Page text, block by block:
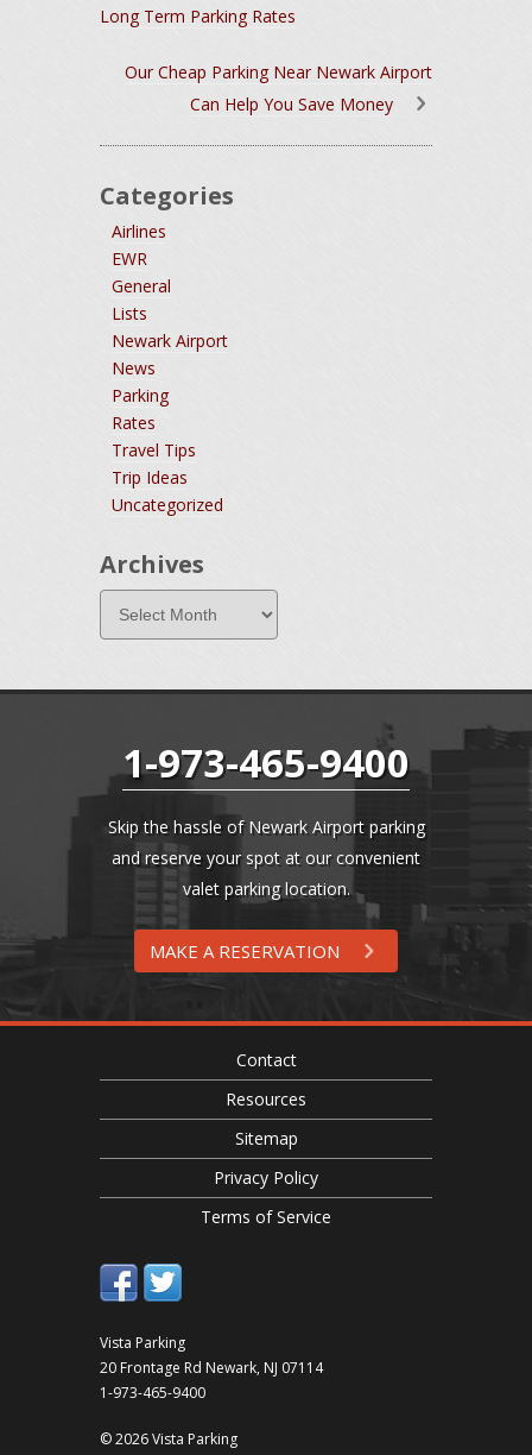
Long Term Parking Rates
Our Cheap Parking Near Newark Airport
Can Help You Save Money
Categories
Airlines
EWR
General
Lists
Newark Airport
News
Parking
Rates
Travel Tips
Trip Ideas
Uncategorized
Archives
1-973-465-9400
Skip the hassle of Newark Airport parking
and reserve your spot at our convenient
valet parking location.
MAKE A RESERVATION
Contact
Resources
Sitemap
Privacy Policy
Terms of Service
Vista Parking
20 Frontage Rd Newark, NJ 07114
1-973-465-9400
© 2026 Vista Parking